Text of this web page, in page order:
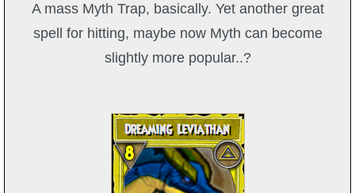
A mass Myth Trap, basically. Yet another great
spell for hitting, maybe now Myth can become
slightly more popular..?